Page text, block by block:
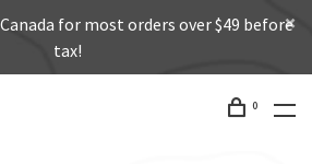
for most orders over $49 before
tax!
0